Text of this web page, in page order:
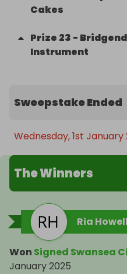
Cakes
Prize 23 -
Instrument
Sweepstake Ended
Wednesday, 1st January
The Winners
Ria
Won Signed Swansea
January 2025